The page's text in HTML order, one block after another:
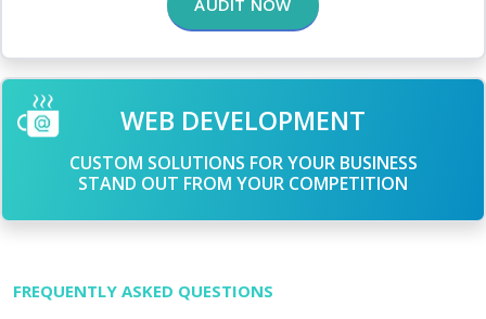
WEB DEVELOPMENT
CUSTOM SOLUTIONS FOR YOUR BUSINESS
STAND OUT FROM YOUR COMPETITION
FREQUENTLY ASKED QUESTIONS